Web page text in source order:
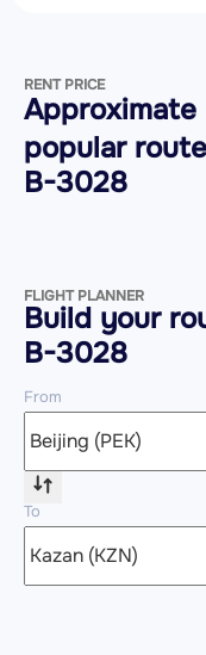
RENT PRICE
Approximate
popular
B-3028
FLIGHT PLANNER
Build your
B-3028
From
To